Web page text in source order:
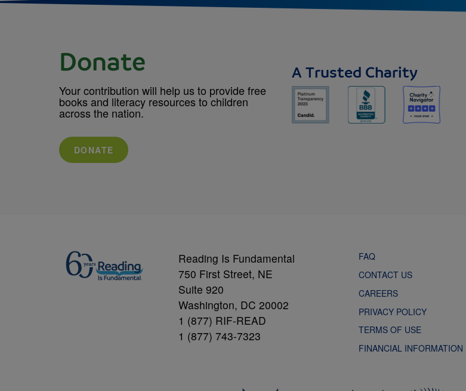
Donate
Your contribution will help us to provide free
books and literacy resources to children
across the nation.
DONATE
A Trusted Charity
Reading Is Fundamental
750 First Street, NE
Suite 920
Washington, DC 20002
1 (877) RIF-READ
1 (877) 743-7323
FAQ
CONTACT US
CAREERS
PRIVACY POLICY
TERMS OF USE
FINANCIAL INFORMATION